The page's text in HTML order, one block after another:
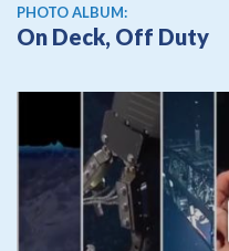
PHOTO ALBUM:
On Deck, Off Duty